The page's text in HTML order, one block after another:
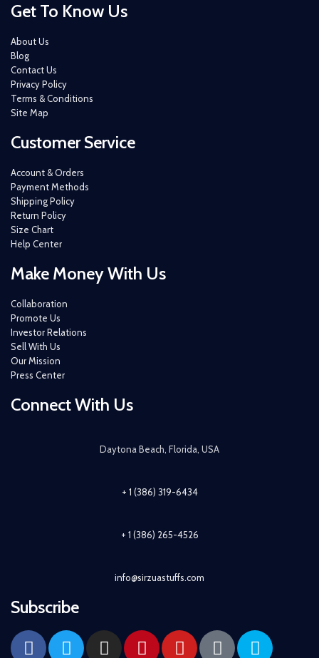
Get To Know Us
About Us
Blog
Contact Us
Privacy Policy
Terms & Conditions
Site Map
Customer Service
Account & Orders
Payment Methods
Shipping Policy
Return Policy
Size Chart
Help Center
Make Money With Us
Collaboration
Promote Us
Investor Relations
Sell With Us
Our Mission
Press Center
Connect With Us
Daytona Beach, Florida, USA
+ 1 (386) 319-6434
+ 1 (386) 265-4526
info@sirzuastuffs.com
Subscribe